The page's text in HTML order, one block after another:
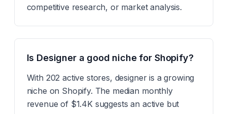
competitive research, or market analysis.
Is Designer a good niche for Shopify?
With 202 active stores, designer is a growing
niche on Shopify. The median monthly
revenue of $1.4K suggests an active but